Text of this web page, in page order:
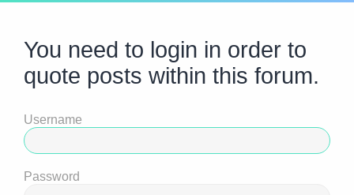
You need to login in order to
quote posts within this forum.
Username
Password